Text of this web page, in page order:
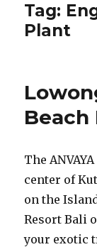
Tag:
Plant
Beach
The
center of
on the
Resort Bali
your exotic